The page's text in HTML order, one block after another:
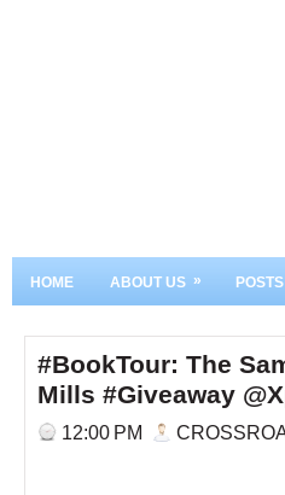
HOME ABOUT US » POSTS
#BookTour: The
Mills #Giveaway
12:00 PM